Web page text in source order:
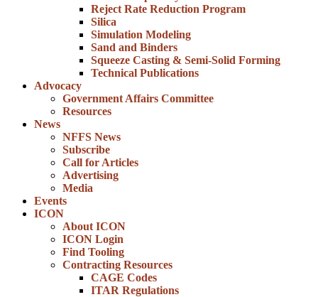
Reject Rate Reduction Program
Silica
Simulation Modeling
Sand and Binders
Squeeze Casting & Semi-Solid Forming
Technical Publications
Advocacy
Government Affairs Committee
Resources
News
NFFS News
Subscribe
Call for Articles
Advertising
Media
Events
ICON
About ICON
ICON Login
Find Tooling
Contracting Resources
CAGE Codes
ITAR Regulations